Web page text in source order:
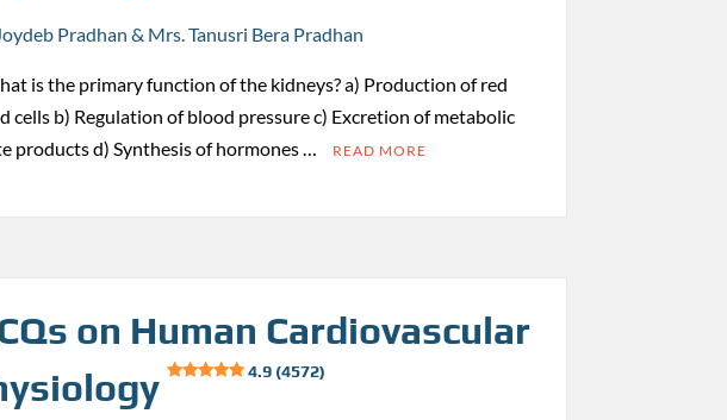
Pradhan & Mrs. Tanusri Bera Pradhan
is the primary function of the kidneys? a) Production of red
cells b) Regulation of blood pressure c) Excretion of metabolic
products d) Synthesis of hormones …
READ MORE
on Human Cardiovascular
4.9 (4572)